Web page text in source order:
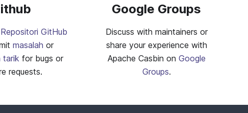
Repositori GitHub
masalah or
tarik for bugs or
requests.
Google Groups
Discuss with maintainers or
share your experience with
Apache Casbin on Google
Groups.